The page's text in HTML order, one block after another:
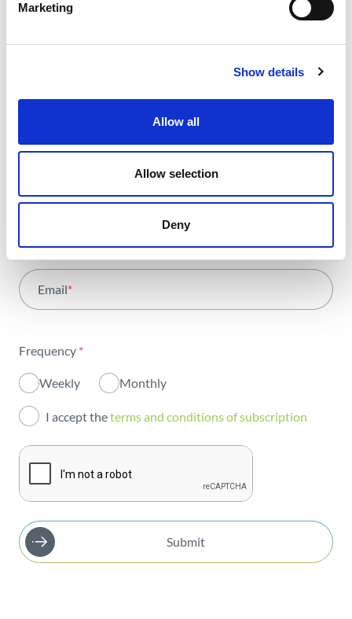
Marketing
Show details
Allow all
Allow selection
Deny
Receive all the details of the
operation,
trends and news we share
with all the energy.
Activity
Institutional
Innovation
Investors
Publications
Email*
Frequency *
Weekly Monthly
I accept theterms and conditions of subscription
Submit